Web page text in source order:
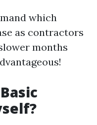
which
as contractors
months